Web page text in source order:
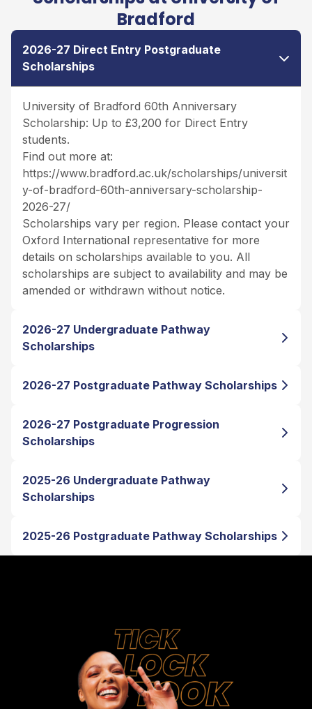
Bradford
2026-27 Direct Entry Postgraduate
Scholarships
University of Bradford 60th Anniversary
Scholarship: Up to £3,200 for Direct Entry
students.
Find out more at:
https://www.bradford.ac.uk/scholarships/universit
y-of-bradford-60th-anniversary-scholarship-
2026-27/
Scholarships vary per region. Please contact your
Oxford International representative for more
details on scholarships available to you. All
scholarships are subject to availability and may be
amended or withdrawn without notice.
2026-27 Undergraduate Pathway
Scholarships
2026-27 Postgraduate Pathway Scholarships
2026-27 Postgraduate Progression
Scholarships
2025-26 Undergraduate Pathway
Scholarships
2025-26 Postgraduate Pathway Scholarships